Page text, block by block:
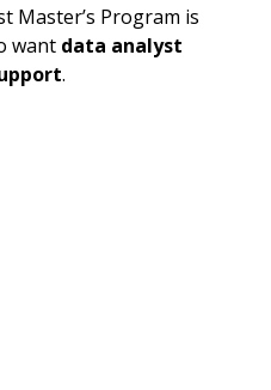
Master’s Program is
want data analyst
.